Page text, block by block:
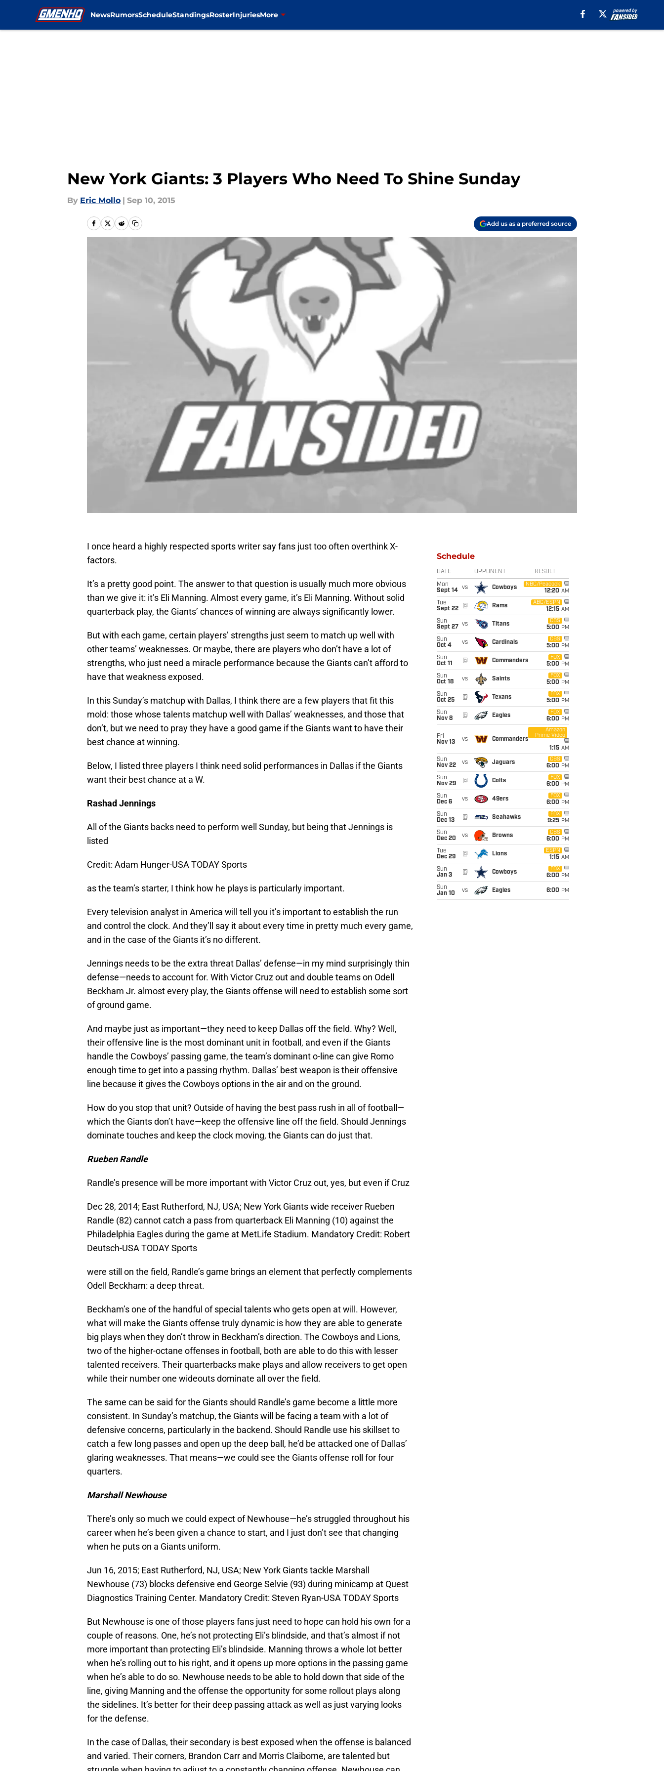
NewsRumorsScheduleStandingsRosterInjuriesMore
New York Giants: 3 Players Who Need To Shine Sunday
By Eric Mollo | Sep 10, 2015
Add us as a preferred source
I once heard a highly respected sports writer say fans just too often overthink X-
factors.
It’s a pretty good point. The answer to that question is usually much more obvious
than we give it: it’s Eli Manning. Almost every game, it’s Eli Manning. Without solid
quarterback play, the Giants’ chances of winning are always significantly lower.
But with each game, certain players’ strengths just seem to match up well with
other teams’ weaknesses. Or maybe, there are players who don’t have a lot of
strengths, who just need a miracle performance because the Giants can’t afford to
have that weakness exposed.
In this Sunday’s matchup with Dallas, I think there are a few players that fit this
mold: those whose talents matchup well with Dallas’ weaknesses, and those that
don’t, but we need to pray they have a good game if the Giants want to have their
best chance at winning.
Below, I listed three players I think need solid performances in Dallas if the Giants
want their best chance at a W.
Rashad Jennings
All of the Giants backs need to perform well Sunday, but being that Jennings is
listed
Credit: Adam Hunger-USA TODAY Sports
as the team’s starter, I think how he plays is particularly important.
Every television analyst in America will tell you it’s important to establish the run
and control the clock. And they’ll say it about every time in pretty much every game,
and in the case of the Giants it’s no different.
Jennings needs to be the extra threat Dallas’ defense—in my mind surprisingly thin
defense—needs to account for. With Victor Cruz out and double teams on Odell
Beckham Jr. almost every play, the Giants offense will need to establish some sort
of ground game.
And maybe just as important—they need to keep Dallas off the field. Why? Well,
their offensive line is the most dominant unit in football, and even if the Giants
handle the Cowboys’ passing game, the team’s dominant o-line can give Romo
enough time to get into a passing rhythm. Dallas’ best weapon is their offensive
line because it gives the Cowboys options in the air and on the ground.
How do you stop that unit? Outside of having the best pass rush in all of football—
which the Giants don’t have—keep the offensive line off the field. Should Jennings
dominate touches and keep the clock moving, the Giants can do just that.
Rueben Randle
Randle’s presence will be more important with Victor Cruz out, yes, but even if Cruz
Dec 28, 2014; East Rutherford, NJ, USA; New York Giants wide receiver Rueben
Randle (82) cannot catch a pass from quarterback Eli Manning (10) against the
Philadelphia Eagles during the game at MetLife Stadium. Mandatory Credit: Robert
Deutsch-USA TODAY Sports
were still on the field, Randle’s game brings an element that perfectly complements
Odell Beckham: a deep threat.
Beckham’s one of the handful of special talents who gets open at will. However,
what will make the Giants offense truly dynamic is how they are able to generate
big plays when they don’t throw in Beckham’s direction. The Cowboys and Lions,
two of the higher-octane offenses in football, both are able to do this with lesser
talented receivers. Their quarterbacks make plays and allow receivers to get open
while their number one wideouts dominate all over the field.
The same can be said for the Giants should Randle’s game become a little more
consistent. In Sunday’s matchup, the Giants will be facing a team with a lot of
defensive concerns, particularly in the backend. Should Randle use his skillset to
catch a few long passes and open up the deep ball, he’d be attacked one of Dallas’
glaring weaknesses. That means—we could see the Giants offense roll for four
quarters.
Marshall Newhouse
There’s only so much we could expect of Newhouse—he’s struggled throughout his
career when he’s been given a chance to start, and I just don’t see that changing
when he puts on a Giants uniform.
Jun 16, 2015; East Rutherford, NJ, USA; New York Giants tackle Marshall
Newhouse (73) blocks defensive end George Selvie (93) during minicamp at Quest
Diagnostics Training Center. Mandatory Credit: Steven Ryan-USA TODAY Sports
But Newhouse is one of those players fans just need to hope can hold his own for a
couple of reasons. One, he’s not protecting Eli’s blindside, and that’s almost if not
more important than protecting Eli’s blindside. Manning throws a whole lot better
when he’s rolling out to his right, and it opens up more options in the passing game
when he’s able to do so. Newhouse needs to be able to hold down that side of the
line, giving Manning and the offense the opportunity for some rollout plays along
the sidelines. It’s better for their deep passing attack as well as just varying looks
for the defense.
In the case of Dallas, their secondary is best exposed when the offense is balanced
and varied. Their corners, Brandon Carr and Morris Claiborne, are talented but
Schedule
DATE OPPONENT RESULT
Mon
Sept 14
vs Cowboys
NBC/Peacock
12:20 AM
Tue
Sept 22
@ Rams
ABC/ESPN
12:15 AM
Sun
Sept 27
vs Titans
CBS
5:00 PM
Sun
Oct 4
vs Cardinals
CBS
5:00 PM
Sun
Oct 11
@ Commanders
FOX
5:00 PM
Sun
Oct 18
vs Saints
FOX
5:00 PM
Sun
Oct 25
@ Texans
FOX
5:00 PM
Sun
Nov 8
@ Eagles
FOX
6:00 PM
Fri
Nov 13
vs Commanders
Amazon
Prime Video
1:15 AM
Sun
Nov 22
vs Jaguars
CBS
6:00 PM
Sun
Nov 29
@ Colts
FOX
6:00 PM
Sun
Dec 6
vs 49ers
FOX
6:00 PM
Sun
Dec 13
@ Seahawks
FOX
9:25 PM
Sun
Dec 20
vs Browns
CBS
6:00 PM
Tue
Dec 29
@ Lions
ESPN
1:15 AM
Sun
Jan 3
@ Cowboys
FOX
6:00 PM
Sun
Jan 10
vs Eagles 6:00 PM